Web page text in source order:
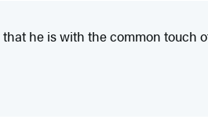
he is with the common touch